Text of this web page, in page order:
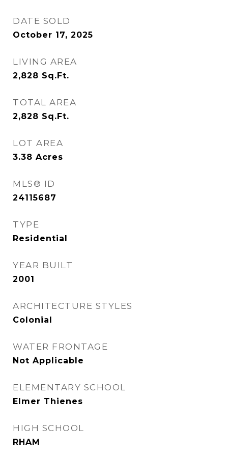
DATE SOLD
October 17, 2025
LIVING AREA
2,828 Sq.Ft.
TOTAL AREA
2,828 Sq.Ft.
LOT AREA
3.38 Acres
MLS® ID
24115687
TYPE
Residential
YEAR BUILT
2001
ARCHITECTURE STYLES
Colonial
WATER FRONTAGE
Not Applicable
ELEMENTARY SCHOOL
Elmer Thienes
HIGH SCHOOL
RHAM